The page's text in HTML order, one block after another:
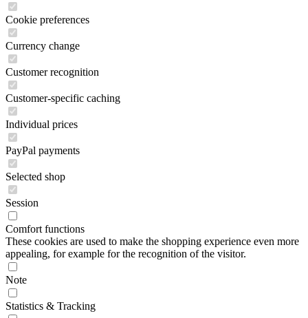
Cookie preferences
Currency change
Customer recognition
Customer-specific caching
Individual prices
PayPal payments
Selected shop
Session
Comfort functions
These cookies are used to make the shopping experience even more
appealing, for example for the recognition of the visitor.
Note
Statistics & Tracking